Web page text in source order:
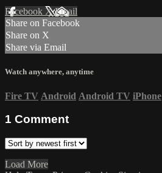
Facebook XEmail
Share on Facebook
Share on X
Share via Email
Watch anywhere, anytime
Fire TV Android Android TV iPhone
1 Comment
Load More